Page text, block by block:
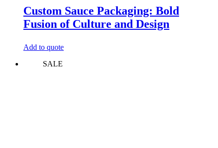
Custom Sauce Packaging: Bold
Fusion of Culture and Design
Add to quote
SALE